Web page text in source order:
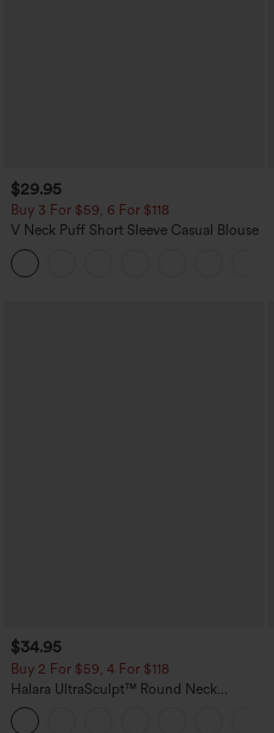
$29.95
Buy 3 For $59, 6 For $118
V Neck Puff Short Sleeve Casual Blouse
$34.95
Buy 2 For $59, 4 For $118
Halara UltraSculpt™ Round Neck
Curved Hem Workout Tank Top